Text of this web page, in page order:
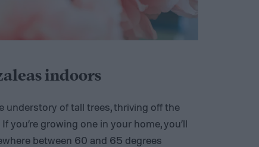
indoors
understory of tall trees, thriving off the
growing one in your home, you’ll
between 60 and 65 degrees